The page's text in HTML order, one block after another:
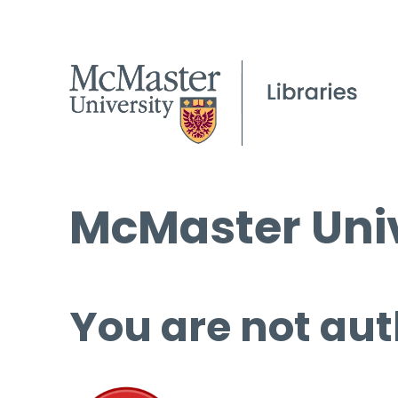
McMaster
You are not